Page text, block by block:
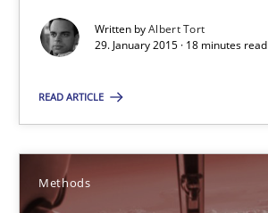
Written byAlbert Tort
29. January 2015 · 18 minutes read
READ ARTICLE
Methods
Albert Tort
29.01.2015